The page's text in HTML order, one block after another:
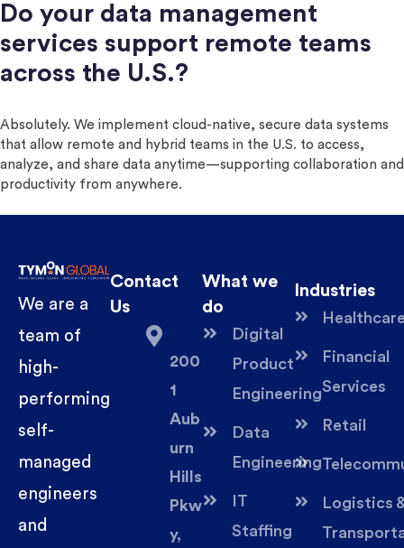
Do your data management
services support remote teams
across the U.S.?
Absolutely. We implement cloud-native, secure data systems
that allow remote and hybrid teams in the U.S. to access,
analyze, and share data anytime—supporting collaboration and
productivity from anywhere.
We are a
team of
high-
performing
self-
managed
engineers
and
What we
do
Digital
Product
Engineering
Data
Engineering
IT
Staffing
Industries
Financial
Services
Retail
Logistics
Contact
Us
200
1
Aub
urn
Hills
Pkw
y,